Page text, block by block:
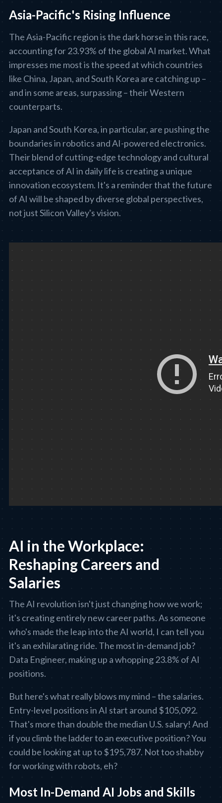
Asia-Pacific's Rising Influence
The Asia-Pacific region is the dark horse in this race,
accounting for 23.93% of the global AI market. What
impresses me most is the speed at which countries
like China, Japan, and South Korea are catching up –
and in some areas, surpassing – their Western
counterparts.
Japan and South Korea, in particular, are pushing the
boundaries in robotics and AI-powered electronics.
Their blend of cutting-edge technology and cultural
acceptance of AI in daily life is creating a unique
innovation ecosystem. It's a reminder that the future
of AI will be shaped by diverse global perspectives,
not just Silicon Valley's vision.
AI in the Workplace:
Reshaping Careers and
Salaries
The AI revolution isn't just changing how we work;
it's creating entirely new career paths. As someone
who's made the leap into the AI world, I can tell you
it's an exhilarating ride. The most in-demand job?
Data Engineer, making up a whopping 23.8% of AI
positions.
But here's what really blows my mind – the salaries.
Entry-level positions in AI start around $105,092.
That's more than double the median U.S. salary! And
if you climb the ladder to an executive position? You
could be looking at up to $195,787. Not too shabby
for working with robots, eh?
Most In-Demand AI Jobs and Skills